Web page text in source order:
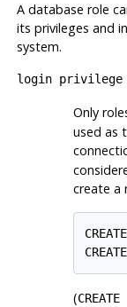
A database role
its privileges and
system.
login privilege
Only
used as
create a
(CREATE